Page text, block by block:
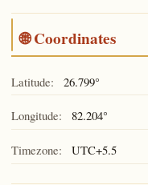
🌐 Coordinates
Latitude: 26.799°
Longitude: 82.204°
Timezone: UTC+5.5